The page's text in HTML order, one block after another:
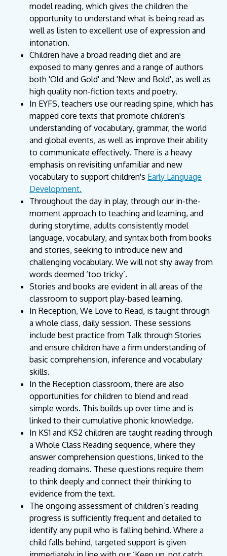
model reading, which gives the children the
opportunity to understand what is being read as
well as listen to excellent use of expression and
intonation.
Children have a broad reading diet and are
exposed to many genres and a range of authors
both 'Old and Gold' and 'New and Bold', as well as
high quality non-fiction texts and poetry.
In EYFS, teachers use our reading spine, which has
mapped core texts that promote children's
understanding of vocabulary, grammar, the world
and global events, as well as improve their ability
to communicate effectively. There is a heavy
emphasis on revisiting unfamiliar and new
vocabulary to support children's Early Language
Development.
Throughout the day in play, through our in-the-
moment approach to teaching and learning, and
during storytime, adults consistently model
language, vocabulary, and syntax both from books
and stories, seeking to introduce new and
challenging vocabulary. We will not shy away from
words deemed ‘too tricky’.
Stories and books are evident in all areas of the
classroom to support play-based learning.
In Reception, We Love to Read, is taught through
a whole class, daily session. These sessions
include best practice from Talk through Stories
and ensure children have a firm understanding of
basic comprehension, inference and vocabulary
skills.
In the Reception classroom, there are also
opportunities for children to blend and read
simple words. This builds up over time and is
linked to their cumulative phonic knowledge.
In KS1 and KS2 children are taught reading through
a Whole Class Reading sequence, where they
answer comprehension questions, linked to the
reading domains. These questions require them
to think deeply and connect their thinking to
evidence from the text.
The ongoing assessment of children’s reading
progress is sufficiently frequent and detailed to
identify any pupil who is falling behind. Where a
child falls behind, targeted support is given